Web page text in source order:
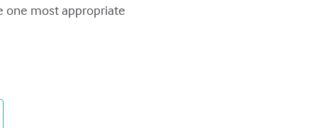
one most appropriate